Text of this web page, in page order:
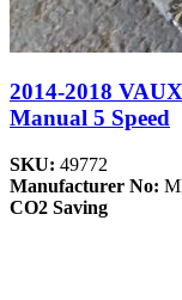
2014-2018
Manual 5 Speed
SKU: 49772
Manufacturer No:
CO2 Saving